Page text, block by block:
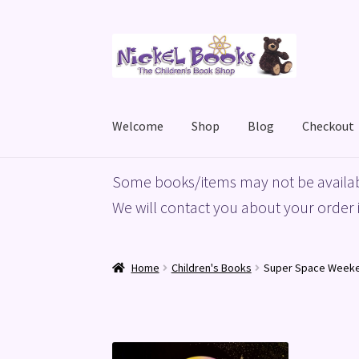
to
to
Welcome Shop Blog Checkout
HomeBasket Blog Checkout My account
Some books/items may not be
We will contact you about your order
Home Children's Books Super Space